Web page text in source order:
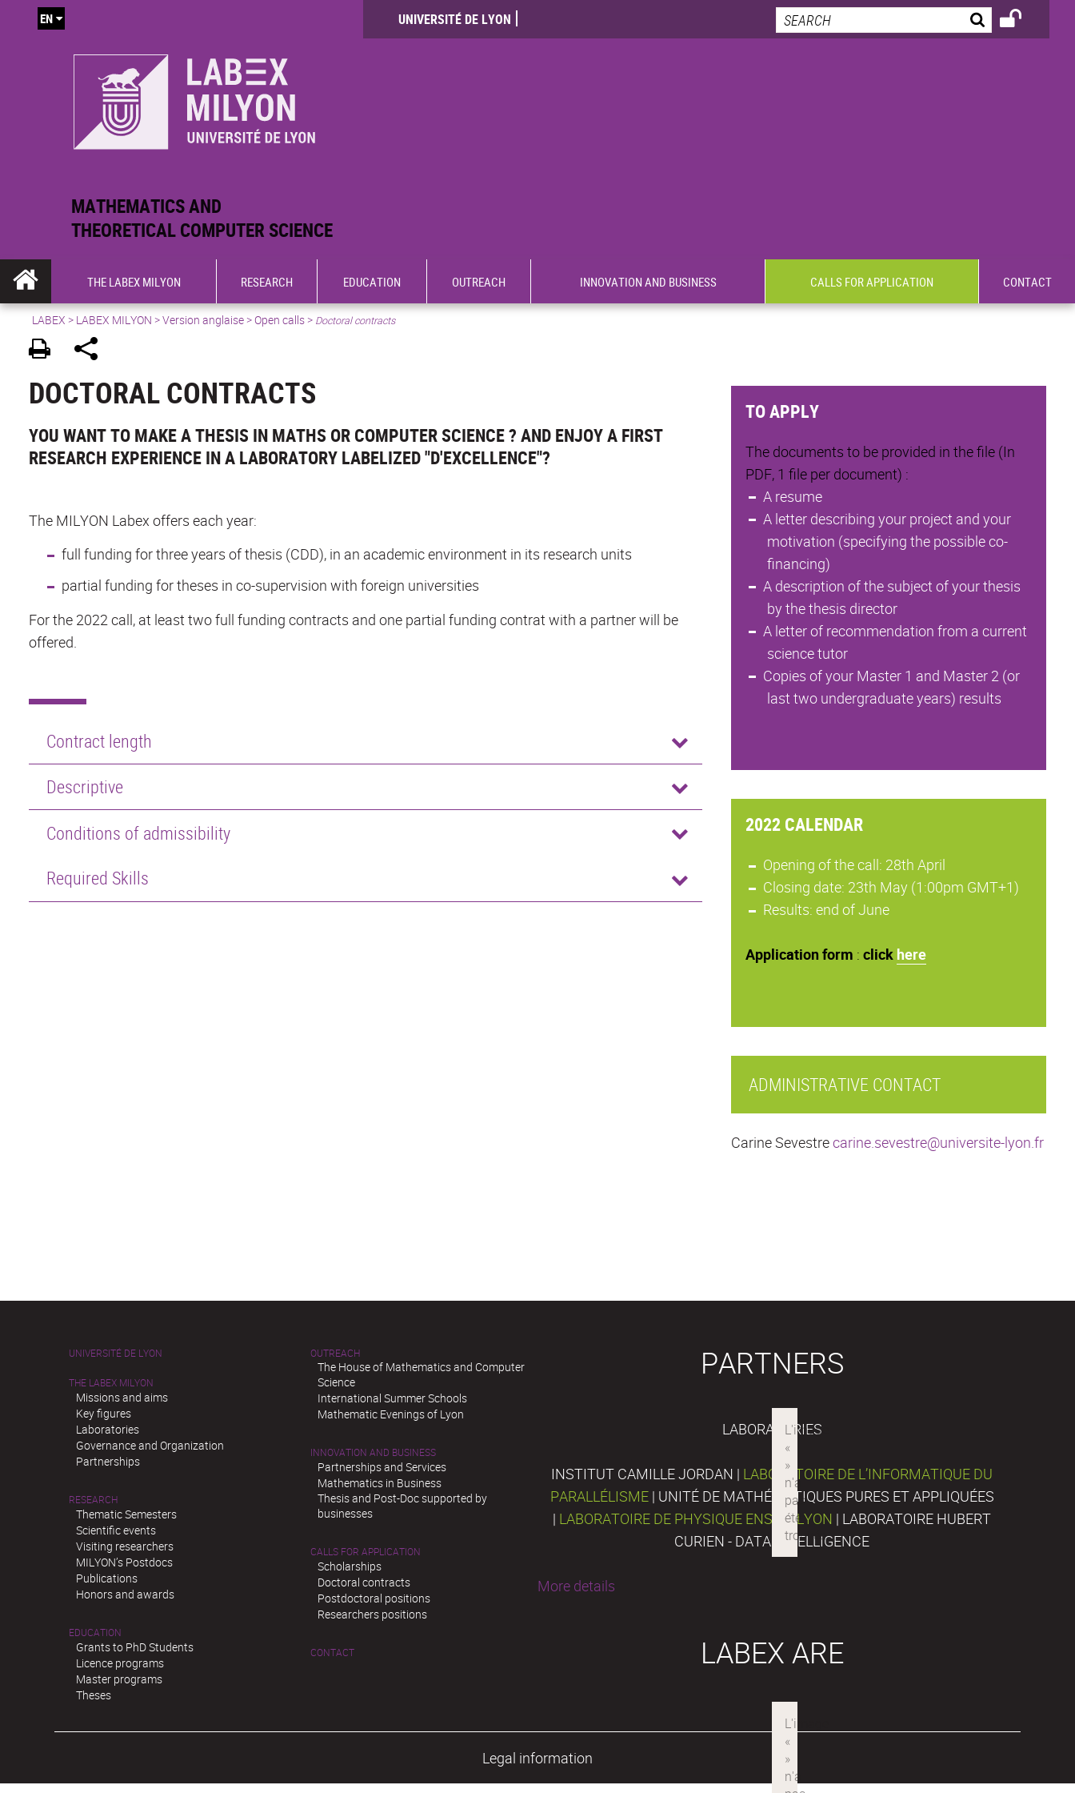
MATHEMATICS AND
THEORETICAL COMPUTER SCIENCE
UNIVERSITÉ DE LYON
EN
THE LABEX MILYON RESEARCH EDUCATION OUTREACH INNOVATION AND BUSINESS CALLS FOR APPLICATION CONTACT
LABEX > LABEX MILYON >Version anglaise>Open calls> Doctoral contracts
DOCTORAL CONTRACTS
YOU WANT TO MAKE A THESIS IN MATHS OR COMPUTER SCIENCE ? AND ENJOY A FIRST
RESEARCH EXPERIENCE IN A LABORATORY LABELIZED "D'EXCELLENCE"?
The MILYON Labex offers each year:
full funding for three years of thesis (CDD), in an academic environment in its research units
partial funding for theses in co-supervision with foreign universities
For the 2022 call, at least two full funding contracts and one partial funding contrat with a partner will be
offered.
Contract length
Descriptive
Conditions of admissibility
Required Skills
TO APPLY
The documents to be provided in the file (In
PDF, 1 file per document) :
A resume
A letter describing your project and your
motivation (specifying the possible co-
financing)
A description of the subject of your thesis
by the thesis director
A letter of recommendation from a current
science tutor
Copies of your Master 1 and Master 2 (or
last two undergraduate years) results
2022 CALENDAR
Opening of the call: 28th April
Closing date: 23th May (1:00pm GMT+1)
Results: end of June
Applicationform : click here
ADMINISTRATIVE CONTACT
Carine Sevestrecarine.sevestre@universite-lyon.fr
UNIVERSITÉ DE LYON
THE LABEX MILYON
Missions and aims
Key figures
Laboratories
Governance and Organization
Partnerships
RESEARCH
Thematic Semesters
Scientific events
Visiting researchers
MILYON’s Postdocs
Publications
Honors and awards
EDUCATION
Grants to PhD Students
Licence programs
Master programs
Theses
OUTREACH
The House of Mathematics and Computer
Science
International Summer Schools
Mathematic Evenings of Lyon
INNOVATION AND BUSINESS
Partnerships and Services
Mathematics in Business
Thesis and Post-Doc supported by
businesses
CALLS FOR APPLICATION
Scholarships
Doctoral contracts
Postdoctoral positions
Researchers positions
CONTACT
PARTNERS
LABORATORIES
INSTITUT CAMILLE JORDAN | LABORATOIRE DE L’INFORMATIQUE DU
PARALLÉLISME | UNITÉ DE MATHÉMATIQUES PURES ET APPLIQUÉES
| LABORATOIRE DE PHYSIQUE ENS DE LYON | LABORATOIRE HUBERT
CURIEN - DATA INTELLIGENCE
More details
LABEX ARE
Legal information